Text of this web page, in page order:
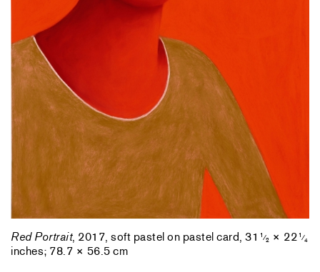
Red Portrait, 2017, soft pastel on pastel card, 311 ⁄2 × 221 ⁄4
inches; 78.7 × 56.5 cm